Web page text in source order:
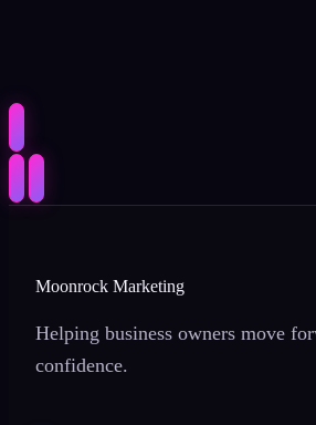
Moonrock Marketing
Helping business owners move
confidence.